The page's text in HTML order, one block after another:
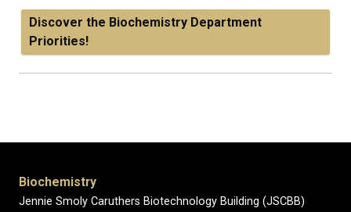
Discover the Biochemistry Department
Priorities!
Biochemistry
Jennie Smoly Caruthers Biotechnology Building (JSCBB)